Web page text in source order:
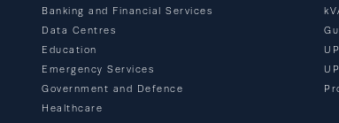
Banking and Financial Services
Data Centres
Education
Emergency Services
Government and Defence
Healthcare